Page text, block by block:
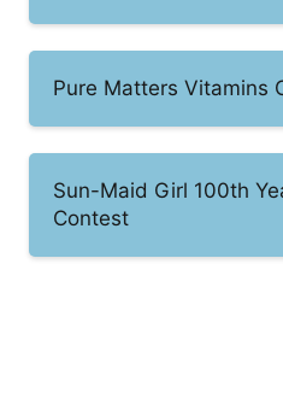
Pure Matters Vitamins
Sun-Maid Girl 100th
Contest